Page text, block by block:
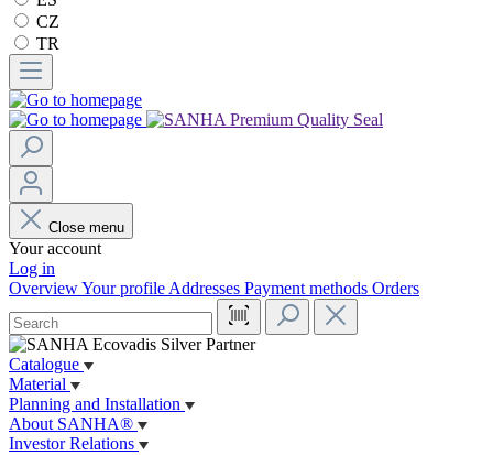
CZ
TR
Close menu
Your account
Log in
OverviewYour profile Addresses Payment methods Orders
Catalogue
Material
Planning and Installation
About SANHA®
Investor Relations